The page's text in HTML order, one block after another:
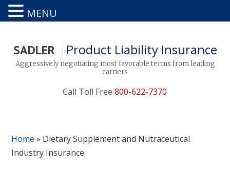
SADLER Product Liability Insurance
Aggressively negotiating most favorable terms from leading
carriers
Call Toll Free 800-622-7370
Home » Dietary Supplement and Nutraceutical
Industry Insurance
MENU